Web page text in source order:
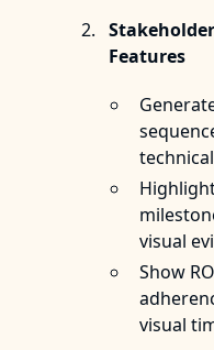
Features
visual
Show
visual